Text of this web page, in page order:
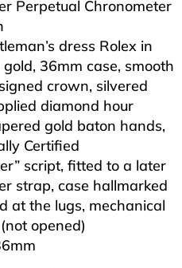
Perpetual Chronometer
dress Rolex in
36mm case, smooth
crown, silvered
diamond hour
gold baton hands,
Certified
script, fitted to a later
strap, case hallmarked
at the lugs, mechanical
opened)